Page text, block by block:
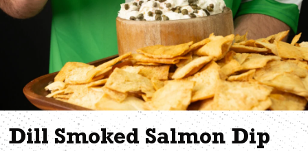
Dill Smoked Salmon Dip